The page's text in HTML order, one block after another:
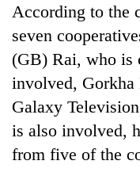
According to the
seven
(GB) Rai, who is
involved, Gorkha
Galaxy
is also involved,
from five of the